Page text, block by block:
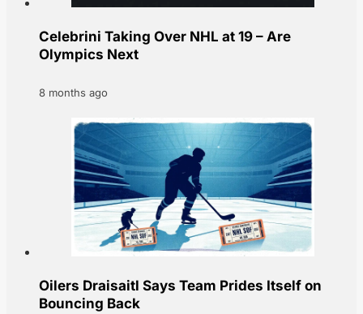
Celebrini Taking Over NHL at 19 – Are
Olympics Next
8 months ago
Oilers Draisaitl Says Team Prides Itself on
Bouncing Back